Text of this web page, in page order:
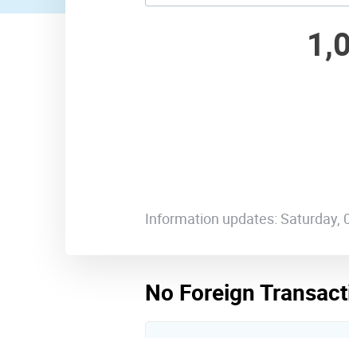
Information updates: Saturday,
No Foreign